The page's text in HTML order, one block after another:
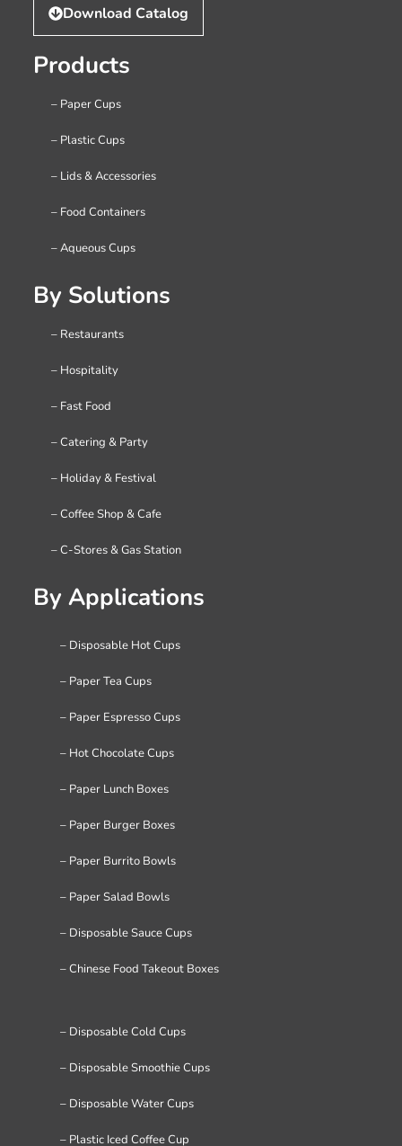
Download Catalog
Products
– Paper Cups
– Plastic Cups
– Lids & Accessories
– Food Containers
– Aqueous Cups
By Solutions
– Restaurants
– Hospitality
– Fast Food
– Catering & Party
– Holiday & Festival
– Coffee Shop & Cafe
– C-Stores & Gas Station
By Applications
– Disposable Hot Cups
– Paper Tea Cups
– Paper Espresso Cups
– Hot Chocolate Cups
– Paper Lunch Boxes
– Paper Burger Boxes
– Paper Burrito Bowls
– Paper Salad Bowls
– Disposable Sauce Cups
– Chinese Food Takeout Boxes
– Disposable Cold Cups
– Disposable Smoothie Cups
– Disposable Water Cups
– Plastic Iced Coffee Cup